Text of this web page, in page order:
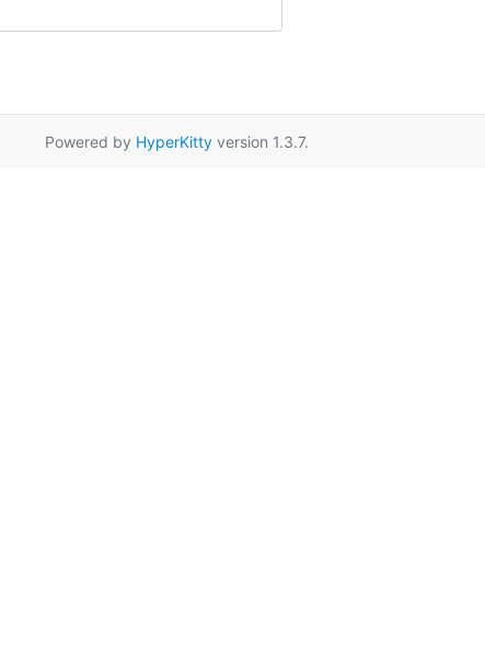
Powered by HyperKittyversion 1.3.7.